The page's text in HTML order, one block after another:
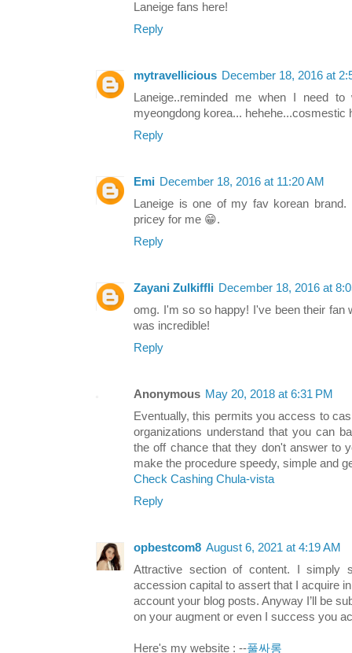
Laneige fans here!
Reply
mytravellicious December 18, 2016 at
Laneige..reminded me when I need
myeongdong korea... hehehe...cosmestic
Reply
Emi December 18, 2016 at 11:20 AM
Laneige is one of my fav korean
pricey for me 😁.
Reply
Zayani Zulkiffli December 18, 2016 at
omg. I'm so so happy! I've been their fan
was incredible!
Reply
Anonymous May 20, 2018 at 6:31 PM
Eventually, this permits you access to
organizations understand that you can
the off chance that they don't answer to
make the procedure speedy, simple and
Check Cashing Chula-vista
Reply
opbestcom8 August 6, 2021 at 4:19 AM
Attractive section of content. I simply
accession capital to assert that I acquire
account your blog posts. Anyway I’ll be
on your augment or even I success you
Here's my website : --풀싸롱